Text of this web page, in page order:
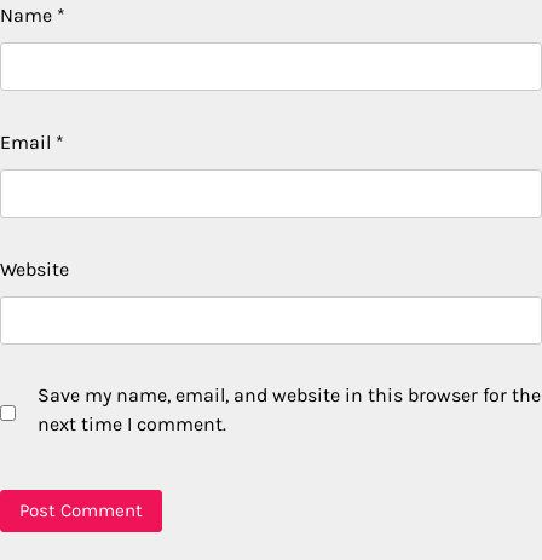
Name *
Email *
Website
Save my name, email, and website in this browser for the
next time I comment.